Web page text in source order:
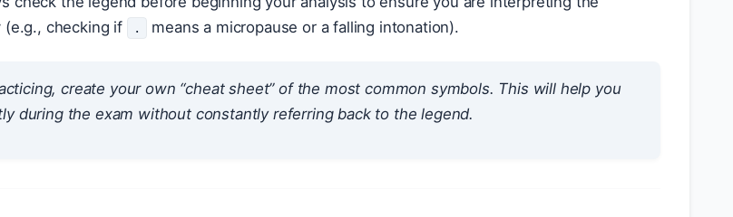
(e.g., checking if
. means a micropause or a falling intonation).
create your own “cheat sheet” of the most common symbols. This will help you
during the exam without constantly referring back to the legend.